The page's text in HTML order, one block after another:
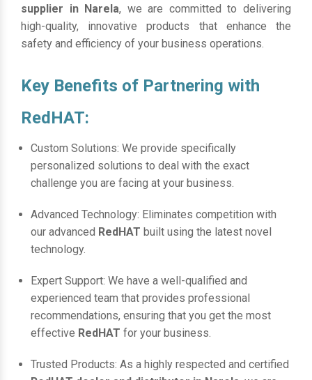
supplier in Narela, we are committed to delivering
high-quality, innovative products that enhance the
safety and efficiency of your business operations.
Key Benefits of Partnering with
RedHAT:
Custom Solutions: We provide specifically
personalized solutions to deal with the exact
challenge you are facing at your business.
Advanced Technology: Eliminates competition with
our advanced RedHAT built using the latest novel
technology.
Expert Support: We have a well-qualified and
experienced team that provides professional
recommendations, ensuring that you get the most
effective RedHAT for your business.
Trusted Products: As a highly respected and certified